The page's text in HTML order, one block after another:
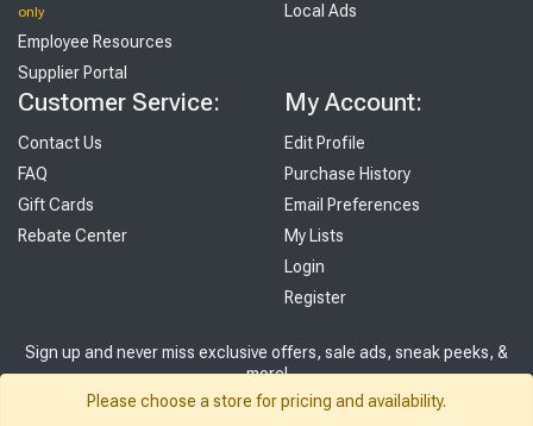
only
Employee Resources
Supplier Portal
Local Ads
Customer Service:
Contact Us
FAQ
Gift Cards
Rebate Center
My Account:
Edit Profile
Purchase History
Email Preferences
My Lists
Login
Register
Sign up and never miss exclusive offers, sale ads, sneak peeks, &
more!
Please choose a store for pricing and availability.